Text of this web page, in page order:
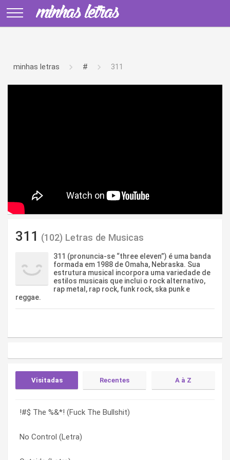
minhas letras # 311
311 (102) Letras de Musicas
311 (pronuncia-se “three eleven”) é uma banda
formada em 1988 de Omaha, Nebraska. Sua
estrutura musical incorpora uma variedade de
estilos musicais que inclui o rock alternativo,
rap metal, rap rock, funk rock, ska punk e
reggae.
Visitadas Recentes A à Z
!#$ The %&*! (Fuck The Bullshit)
No Control (Letra)
Do You Remember (Letra)
Galaxy (Letra)
!#$ The %&*! (Fuck The Bullshit)
!#$ The %&*! (Fuck The Bullshit) (Letra)